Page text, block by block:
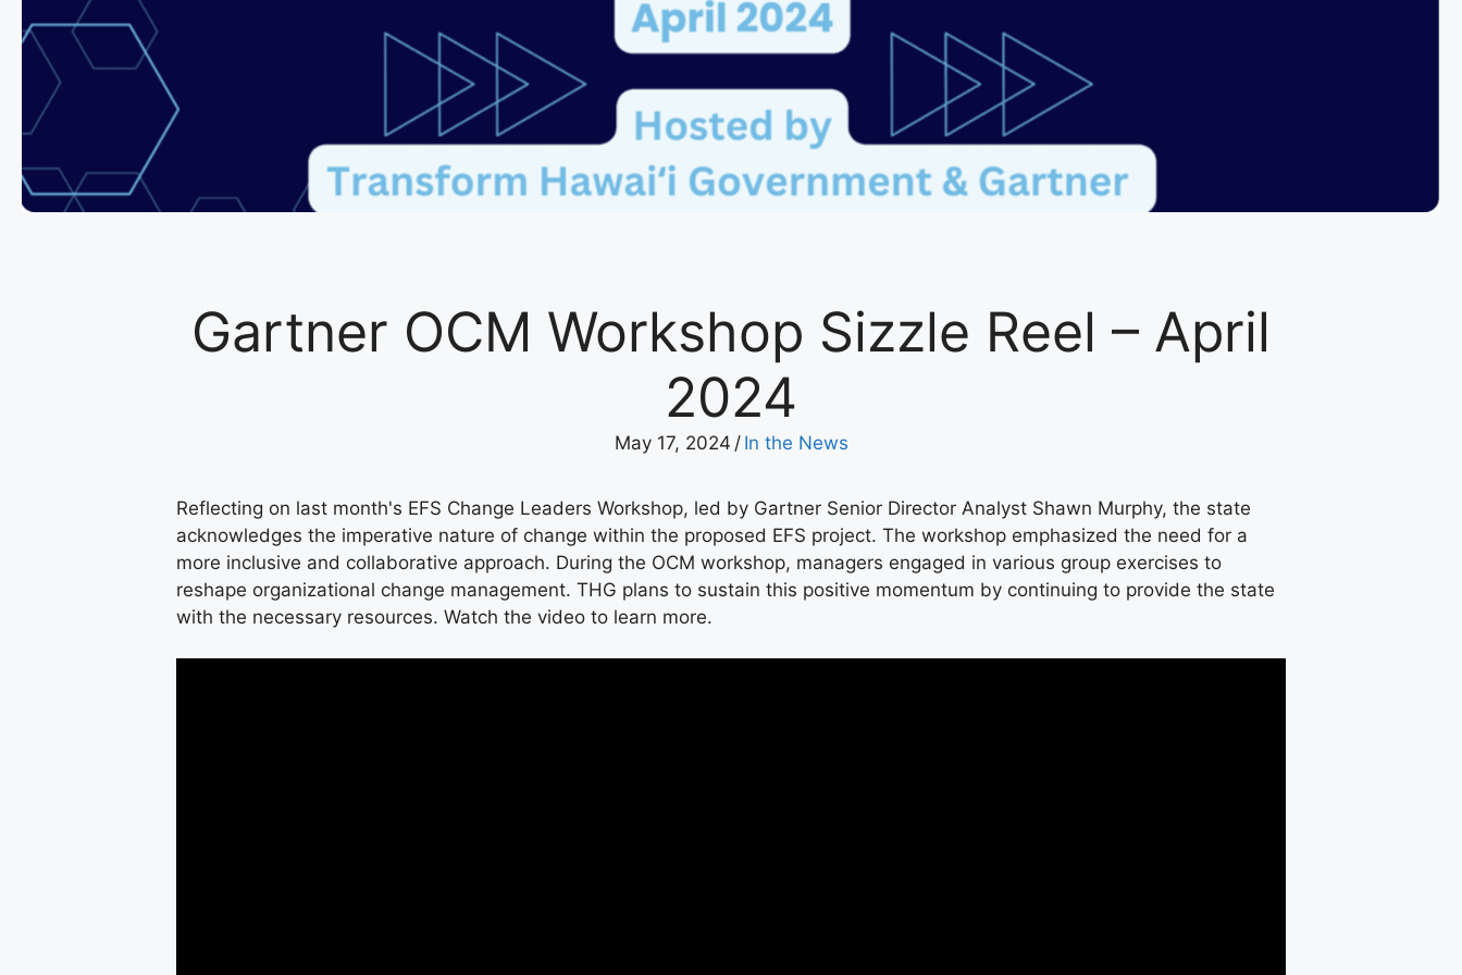
Gartner OCM Workshop Sizzle Reel – April
2024
May 17, 2024 / In the News
Reflecting on last month's EFS Change Leaders Workshop, led by Gartner Senior Director Analyst Shawn Murphy, the state
acknowledges the imperative nature of change within the proposed EFS project. The workshop emphasized the need for a
more inclusive and collaborative approach. During the OCM workshop, managers engaged in various group exercises to
reshape organizational change management. THG plans to sustain this positive momentum by continuing to provide the state
with the necessary resources. Watch the video to learn more.